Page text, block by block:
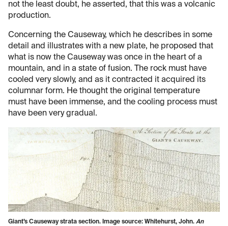
not the least doubt, he asserted, that this was a volcanic
production.
Concerning the Causeway, which he describes in some
detail and illustrates with a new plate, he proposed that
what is now the Causeway was once in the heart of a
mountain, and in a state of fusion. The rock must have
cooled very slowly, and as it contracted it acquired its
columnar form. He thought the original temperature
must have been immense, and the cooling process must
have been very gradual.
Giant’s Causeway strata section. Image source: Whitehurst, John. An